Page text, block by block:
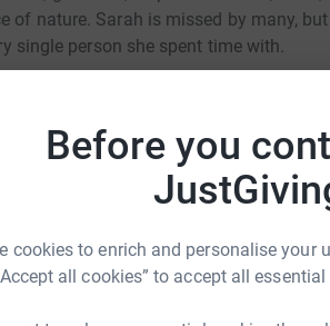
Before you
cookies to enrich and personalise your
all cookies” to accept all
of nature. Sarah is missed by many,
single person she spent time with.
for Sarah, sadly we said
raised money for Cancer Research
in 2014 she cycled from London to
of any donation in Sarah’s
secure. Your details are safe with
emails. Once you donate, they'll